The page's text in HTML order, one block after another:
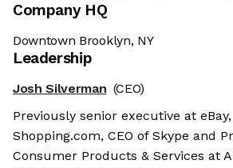
Company HQ
Downtown Brooklyn, NY
Leadership
Josh Silverman (CEO)
Previously senior executive at eBay,
Shopping.com, CEO of Skype and
Consumer Products & Services at